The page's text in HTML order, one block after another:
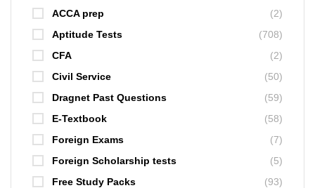
ACCA prep
(2)
Aptitude Tests
(708)
CFA
(2)
Civil Service
(50)
Dragnet Past Questions
(59)
E-Textbook
(58)
Foreign Exams
(7)
Foreign Scholarship tests
(5)
Free Study Packs
(93)